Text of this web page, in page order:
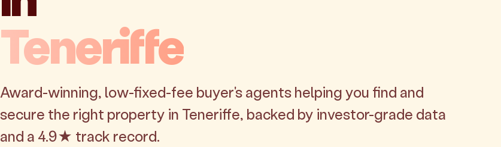
Teneriffe
Award-winning, low-fixed-fee buyer's agents helping you find and
secure the right property in Teneriffe, backed by investor-grade data
and a 4.9★ track record.